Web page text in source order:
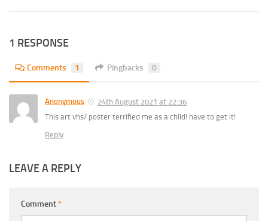
1 RESPONSE
Comments 1 Pingbacks 0
Anonymous
24th August 2021 at 22:36
This art vhs/ poster terrified me as a child! have to get it!
Reply
LEAVE A REPLY
Comment*